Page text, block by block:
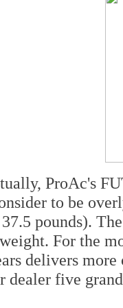
ProAc's
to be
pounds).
For the
delivers
dealer five